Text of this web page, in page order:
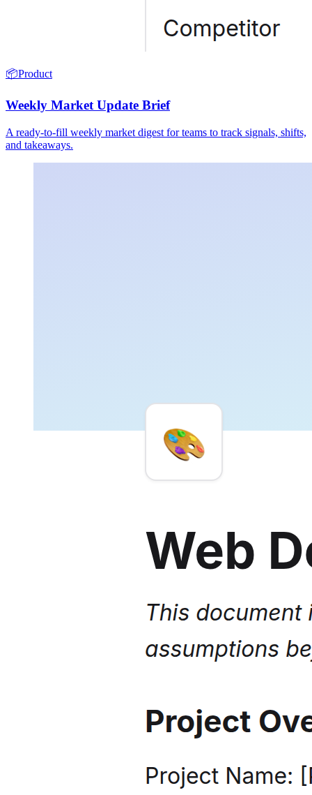
📦Product
Weekly Market Update Brief
A ready-to-fill weekly market digest for teams to track signals, shifts,
and takeaways.